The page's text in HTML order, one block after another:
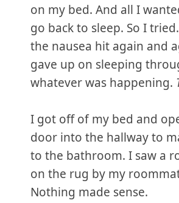
on my bed. And all I
go back to sleep. So I
the nausea hit again and
gave up on sleeping
whatever was happening.
I got off of my bed and
door into the hallway to
to the bathroom. I saw a
on the rug by my
Nothing made sense.